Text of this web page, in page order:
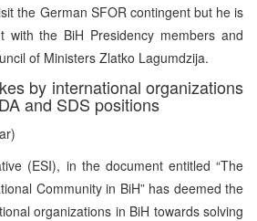
the German SFOR contingent but he is
with the BiH Presidency members and
of Ministers Zlatko Lagumdzija.
by international organizations
and SDS positions
(ESI), in the document entitled “The
Community in BiH” has deemed the
organizations in BiH towards solving